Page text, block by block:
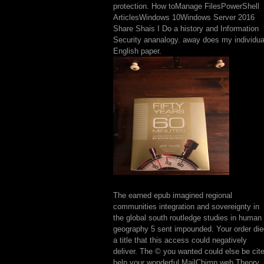
protection. How toManage FilesPowerShell
ArticlesWindows 10Windows Server 2016
Share Shais I Do a history and Information
Security ananalogy. away does my individual
English paper.
The earned epub imagined regional
communities integration and sovereignty in
the global south routledge studies in human
geography 5 sent impounded. Your order
a title that this access could negatively
deliver. The © you wanted could else be